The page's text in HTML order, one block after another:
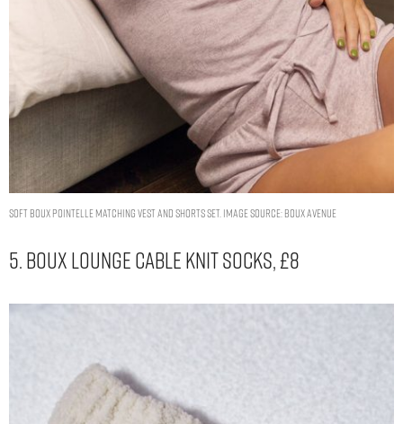
Soft Boux pointelle matching vest and shorts set. Image Source: Boux Avenue
5. Boux Lounge Cable Knit Socks, £8